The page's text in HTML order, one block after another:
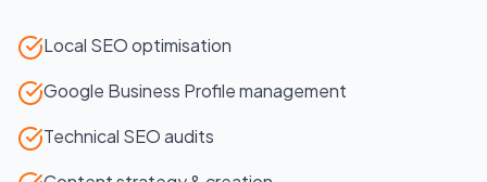
Local SEO optimisation
Google Business Profile management
Technical SEO audits